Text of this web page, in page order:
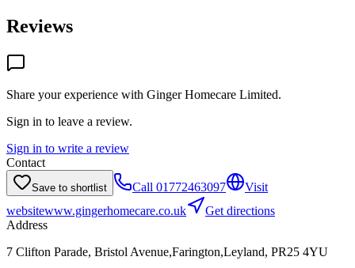
Reviews
Share your experience with Ginger Homecare Limited.
Sign in to leave a review.
Sign in to write a review
Contact
Save to shortlist Call 01772463097
Visit
websitewww.gingerhomecare.co.uk
Get directions
Address
7 Clifton Parade, Bristol Avenue,Farington,Leyland, PR25 4YU